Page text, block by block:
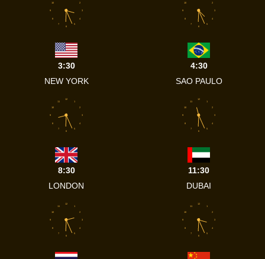
2
3
4
5
6
7
8
9
10
3:30
NEW YORK
2
3
4
5
6
7
8
9
10
4:30
SAO PAULO
1
2
3
4
5
6
7
8
9
10
11
12
8:30
LONDON
1
2
3
4
5
6
7
8
9
10
11
12
11:30
DUBAI
1
2
3
4
5
6
7
8
9
10
11
12
1
2
3
4
5
6
7
8
9
10
11
12